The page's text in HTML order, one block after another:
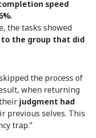
speed
.
the tasks showed
the group that did
the process of
when returning
judgment had
previous selves. This
trap.”